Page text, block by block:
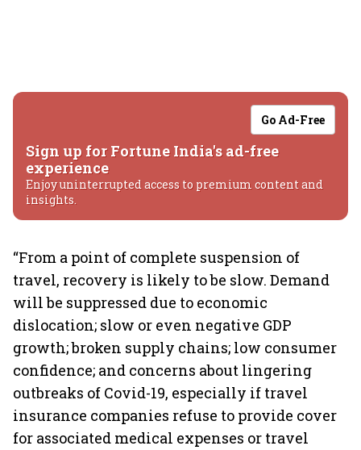
Go Ad-Free
Sign up for Fortune India's ad-free
experience
Enjoy uninterrupted access to premium content and
insights.
“From a point of complete suspension of
travel, recovery is likely to be slow. Demand
will be suppressed due to economic
dislocation; slow or even negative GDP
growth; broken supply chains; low consumer
confidence; and concerns about lingering
outbreaks of Covid-19, especially if travel
insurance companies refuse to provide cover
for associated medical expenses or travel